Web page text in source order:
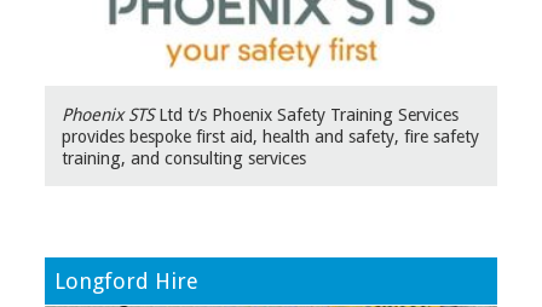
Phoenix STSLtd t/s Phoenix Safety Training Services
provides bespoke first aid, health and safety, fire safety
training, and consulting services
Longford Hire